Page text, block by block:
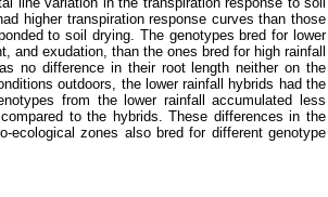
higher transpiration response curves than those
to soil drying. The genotypes bred for lower
and exudation, than the ones bred for high rainfall
no difference in their root length neither on the
outdoors, the lower rainfall hybrids had the
from the lower rainfall accumulated less
to the hybrids. These differences in the
ecological zones also bred for different genotype